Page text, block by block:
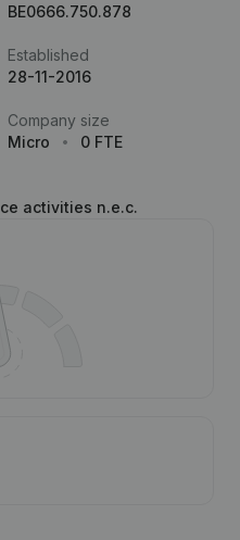
BE0666.750.878
Established
28-11-2016
Company size
Micro
0 FTE
activities n.e.c.